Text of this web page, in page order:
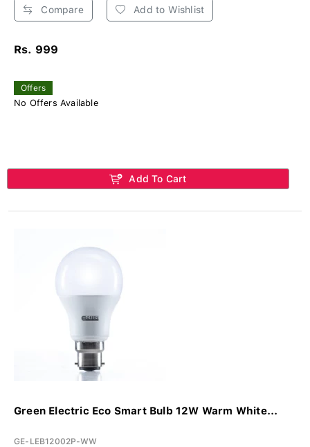
Compare Add to Wishlist
Rs. 999
Offers
No Offers Available
Add To Cart
Green Electric Eco Smart Bulb 12W Warm White...
GE-LEB12002P-WW